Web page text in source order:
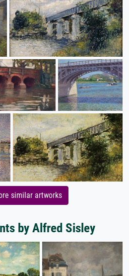
similar artworks
by Alfred Sisley